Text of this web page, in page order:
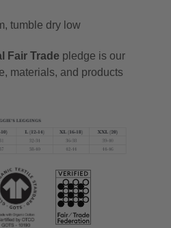
tumble dry low
Fair Trade pledge is our
materials, and products